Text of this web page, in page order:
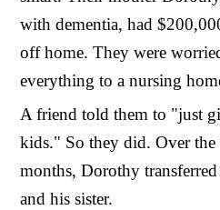
with dementia, had
off home. They were
everything to a nursing
A friend told them to "just
kids." So they did. Over the
months, Dorothy
and his sister.